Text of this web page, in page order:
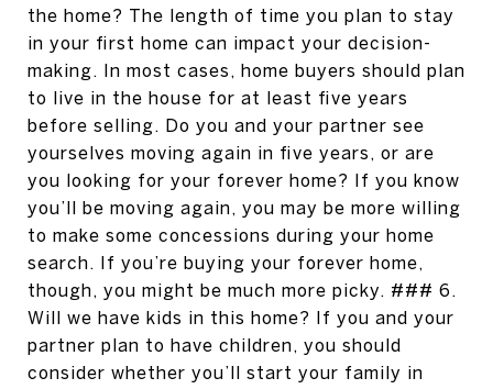
the home? The length of time you plan to stay
in your first home can impact your decision-
making. In most cases, home buyers should plan
to live in the house for at least five years
before selling. Do you and your partner see
yourselves moving again in five years, or are
you looking for your forever home? If you know
you’ll be moving again, you may be more willing
to make some concessions during your home
search. If you’re buying your forever home,
though, you might be much more picky. ### 6.
Will we have kids in this home? If you and your
partner plan to have children, you should
consider whether you’ll start your family in